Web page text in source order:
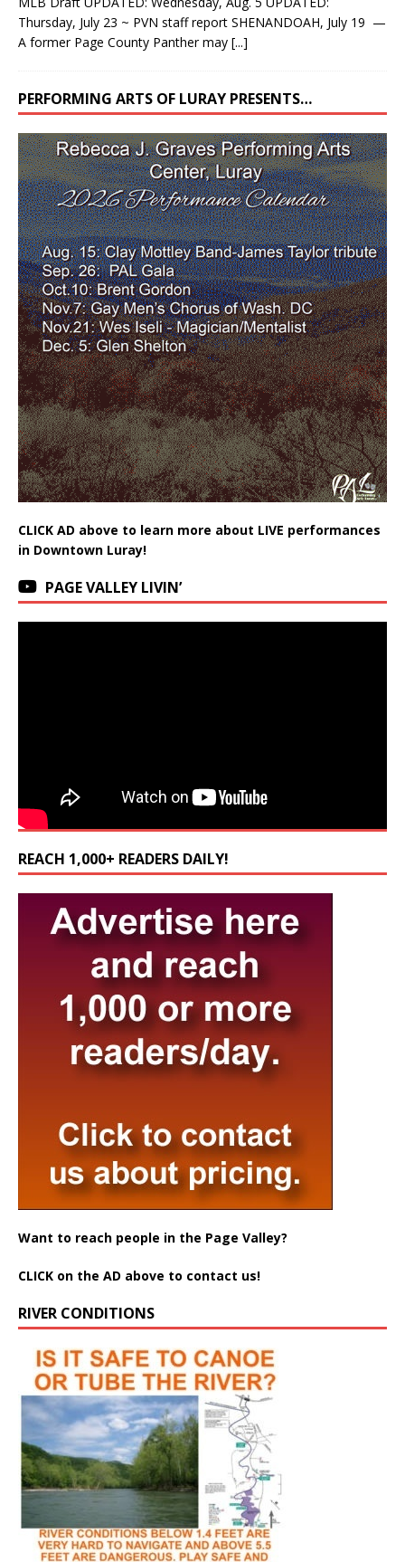
Thursday, July 23 ~ PVN staff report SHENANDOAH, July 19 —
A former Page County Panther may [...]
PERFORMING ARTS OF LURAY PRESENTS…
CLICK AD above to learn more about LIVE performances
in Downtown Luray!
PAGE VALLEY LIVIN’
REACH 1,000+ READERS DAILY!
Want to reach people in the Page Valley?
CLICK on the AD above to contact us!
RIVER CONDITIONS